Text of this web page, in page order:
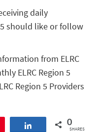
daily
should like or follow
from ELRC
ELRC Region 5
Region 5 Providers
Share 0
SHARES